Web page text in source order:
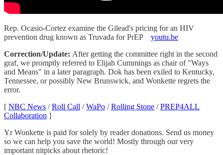
Rep. Ocasio-Cortez examine the Gilead's pricing for an HIV
prevention drug known as Truvada for PrEP youtu.be
Correction/Update: After getting the committee right in the second
graf, we promptly referred to Elijah Cummings as chair of "Ways
and Means" in a later paragraph. Dok has been exiled to Kentucky,
Tennessee, or possibly New Brunswick, and Wonkette regrets the
error.
[ NBC News /Roll Call /WaPo /Rolling Stone /PREP4ALL
Collaboration ]
Yr Wonkette is paid for solely by reader donations. Send us money
so we can help you save the world! Mostly through our very
important nitpicks about rhetoric!